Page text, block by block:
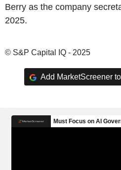
Berry as the company
2025.
© S&P Capital IQ - 2025
Add MarketScreener